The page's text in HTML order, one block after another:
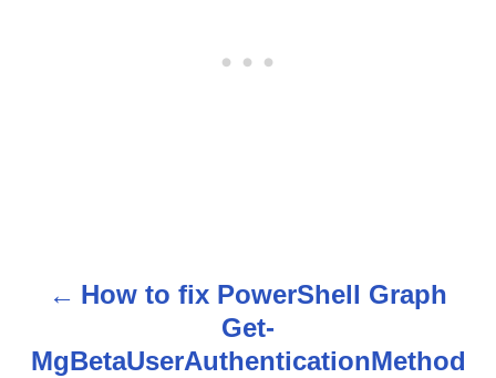
o
How to fix PowerShell Graph
Get-
MgBetaUserAuthenticationMethod